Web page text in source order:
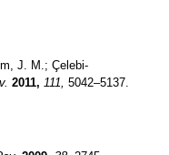
J. M.; Çelebi-
2011, 111, 5042–5137.